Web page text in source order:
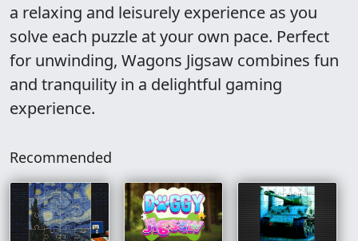
a relaxing and leisurely experience as you
solve each puzzle at your own pace. Perfect
for unwinding, Wagons Jigsaw combines fun
and tranquility in a delightful gaming
experience.
Recommended